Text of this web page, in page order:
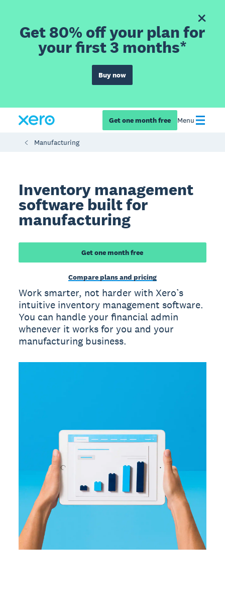
Get 80% off your plan for
your first 3 months*
Buy now
Get one month free Menu
Manufacturing
Inventory management
software built for
manufacturing
Get one month free
Compare plans and pricing
Work smarter, not harder with Xero’s
intuitive inventory management software.
You can handle your financial admin
whenever it works for you and your
manufacturing business.